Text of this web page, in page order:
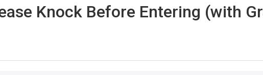
Knock Before Entering (with